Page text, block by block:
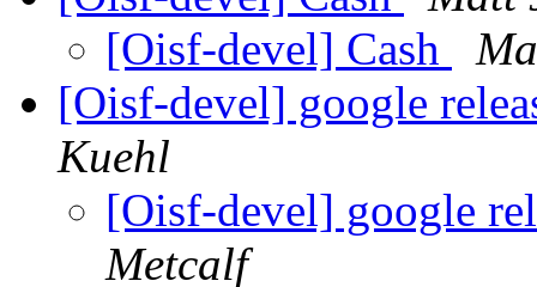
[Oisf-devel] Cash
[Oisf-devel] google
Kuehl
[Oisf-devel] google
Metcalf